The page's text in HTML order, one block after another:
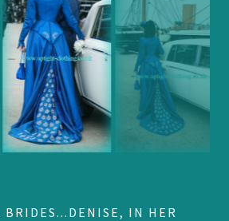
BRIDES...DENISE, IN HER